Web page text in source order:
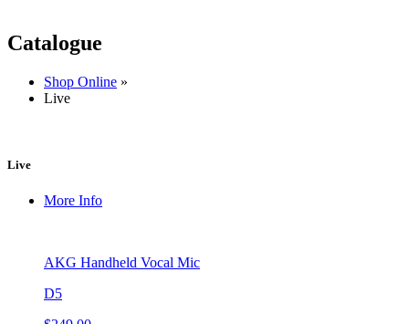
Catalogue
Shop Online »
Live
Live
More Info
AKG Handheld Vocal Mic
D5